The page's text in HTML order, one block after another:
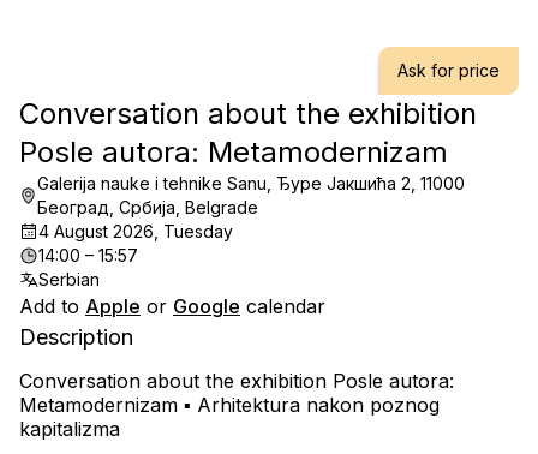
Ask for price
Conversation about the exhibition
Posle autora: Metamodernizam
Galerija nauke i tehnike Sanu, Ђуре Јакшића 2, 11000
Београд, Србија, Belgrade
4 August 2026, Tuesday
14:00 – 15:57
Serbian
Add to Apple or Google calendar
Description
Conversation about the exhibition Posle autora:
Metamodernizam ▪︎ Arhitektura nakon poznog
kapitalizma